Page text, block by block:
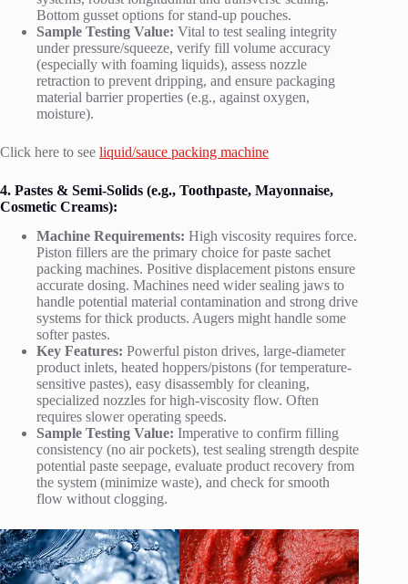
Bottom gusset options for stand-up pouches.
Sample Testing Value: Vital to test sealing integrity
under pressure/squeeze, verify fill volume accuracy
(especially with foaming liquids), assess nozzle
retraction to prevent dripping, and ensure packaging
material barrier properties (e.g., against oxygen,
moisture).
Click here to see liquid/sauce packing machine
4. Pastes & Semi-Solids (e.g., Toothpaste, Mayonnaise,
Cosmetic Creams):
Machine Requirements: High viscosity requires force.
Piston fillers are the primary choice for paste sachet
packing machines. Positive displacement pistons ensure
accurate dosing. Machines need wider sealing jaws to
handle potential material contamination and strong drive
systems for thick products. Augers might handle some
softer pastes.
Key Features: Powerful piston drives, large-diameter
product inlets, heated hoppers/pistons (for temperature-
sensitive pastes), easy disassembly for cleaning,
specialized nozzles for high-viscosity flow. Often
requires slower operating speeds.
Sample Testing Value: Imperative to confirm filling
consistency (no air pockets), test sealing strength despite
potential paste seepage, evaluate product recovery from
the system (minimize waste), and check for smooth
flow without clogging.